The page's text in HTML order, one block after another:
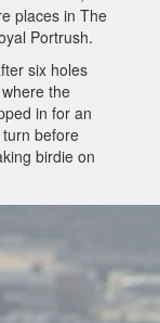
places in The
Portrush.
six holes
the
in for an
before
birdie on